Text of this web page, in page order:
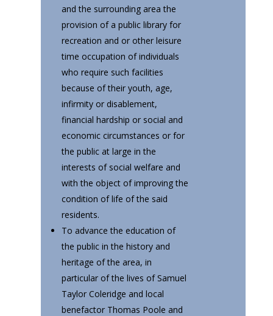
and the surrounding area the
provision of a public library for
recreation and or other leisure
time occupation of individuals
who require such facilities
because of their youth, age,
infirmity or disablement,
financial hardship or social and
economic circumstances or for
the public at large in the
interests of social welfare and
with the object of improving the
condition of life of the said
residents.
To advance the education of
the public in the history and
heritage of the area, in
particular of the lives of Samuel
Taylor Coleridge and local
benefactor Thomas Poole and